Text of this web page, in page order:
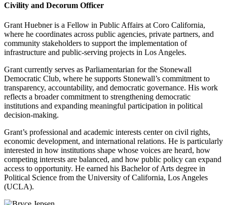
Civility and Decorum Officer
Grant Huebner is a Fellow in Public Affairs at Coro California,
where he coordinates across public agencies, private partners, and
community stakeholders to support the implementation of
infrastructure and public-serving projects in Los Angeles.
Grant currently serves as Parliamentarian for the Stonewall
Democratic Club, where he supports Stonewall’s commitment to
transparency, accountability, and democratic governance. His work
reflects a broader commitment to strengthening democratic
institutions and expanding meaningful participation in political
decision-making.
Grant’s professional and academic interests center on civil rights,
economic development, and international relations. He is particularly
interested in how institutions shape whose voices are heard, how
competing interests are balanced, and how public policy can expand
access to opportunity. He earned his Bachelor of Arts degree in
Political Science from the University of California, Los Angeles
(UCLA).